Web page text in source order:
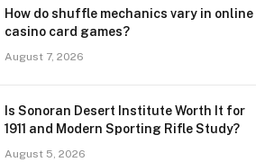
How do shuffle mechanics vary in online
casino card games?
August 7, 2026
Is Sonoran Desert Institute Worth It for
1911 and Modern Sporting Rifle Study?
August 5, 2026